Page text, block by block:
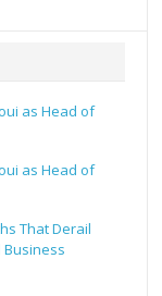
as Head of
as Head of
That Derail